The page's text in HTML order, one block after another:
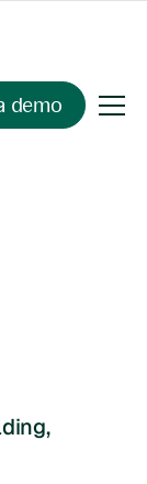
demo